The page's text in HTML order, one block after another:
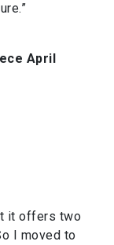
April
it offers two
I moved to